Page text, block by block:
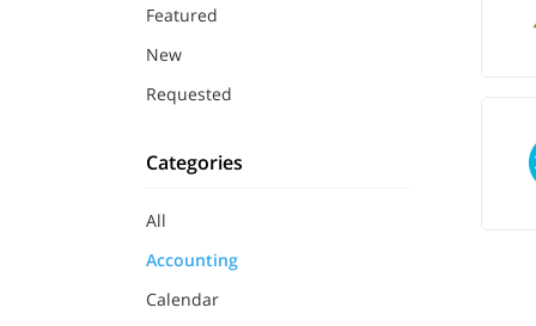
Featured
New
Requested
Categories
All
Accounting
Calendar